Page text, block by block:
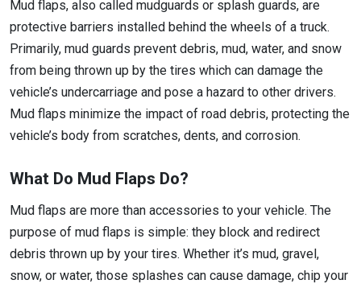
Mud flaps, also called mudguards or splash guards, are
protective barriers installed behind the wheels of a truck.
Primarily, mud guards prevent debris, mud, water, and snow
from being thrown up by the tires which can damage the
vehicle’s undercarriage and pose a hazard to other drivers.
Mud flaps minimize the impact of road debris, protecting the
vehicle’s body from scratches, dents, and corrosion.
What Do Mud Flaps Do?
Mud flaps are more than accessories to your vehicle. The
purpose of mud flaps is simple: they block and redirect
debris thrown up by your tires. Whether it’s mud, gravel,
snow, or water, those splashes can cause damage, chip your